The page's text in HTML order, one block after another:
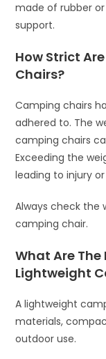
made of rubber
support.
How Strict
Chairs?
Camping chairs
adhered to. The
camping chairs
Exceeding the
leading to injury
Always check the
camping chair.
What Are The
Lightweight
A lightweight
materials,
outdoor use.